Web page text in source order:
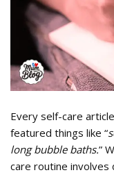
Every self-care
featured things like “
long bubble baths.”
care routine involves